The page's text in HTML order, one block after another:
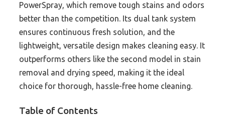
PowerSpray, which remove tough stains and odors
better than the competition. Its dual tank system
ensures continuous fresh solution, and the
lightweight, versatile design makes cleaning easy. It
outperforms others like the second model in stain
removal and drying speed, making it the ideal
choice for thorough, hassle-free home cleaning.
Table of Contents